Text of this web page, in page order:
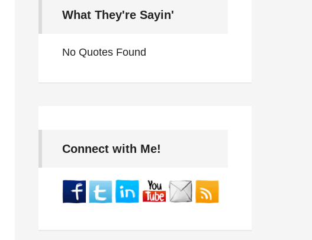
What They're Sayin'
No Quotes Found
Connect with Me!